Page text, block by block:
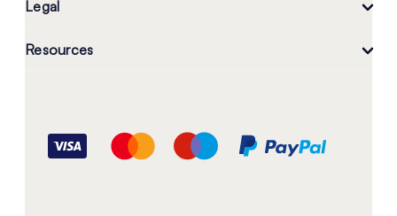
Legal
Resources